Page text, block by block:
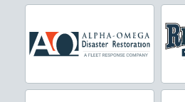
Crowley
Dallas